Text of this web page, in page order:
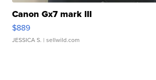
Canon Gx7 mark III
$889
JESSICA S. | sellwild.com